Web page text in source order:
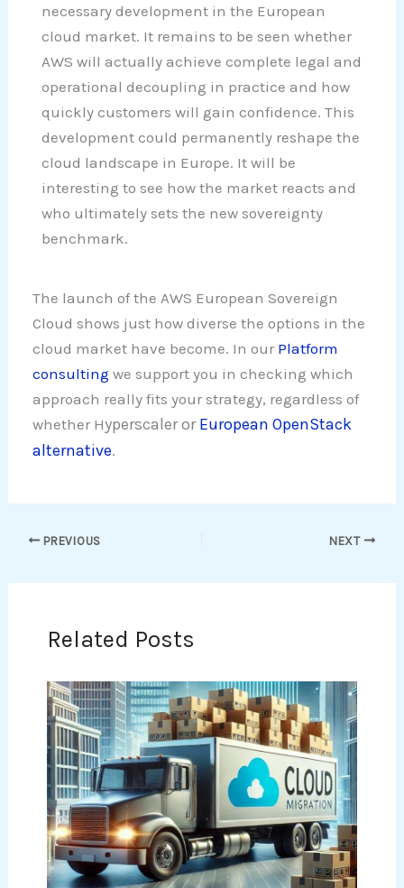
necessary development in the European
cloud market. It remains to be seen whether
AWS will actually achieve complete legal and
operational decoupling in practice and how
quickly customers will gain confidence. This
development could permanently reshape the
cloud landscape in Europe. It will be
interesting to see how the market reacts and
who ultimately sets the new sovereignty
benchmark.
The launch of the AWS European Sovereign
Cloud shows just how diverse the options in the
cloud market have become. In our Platform
consulting we support you in checking which
approach really fits your strategy, regardless of
whether Hyperscaler orEuropean OpenStack
alternative.
PREVIOUS NEXT
Related Posts